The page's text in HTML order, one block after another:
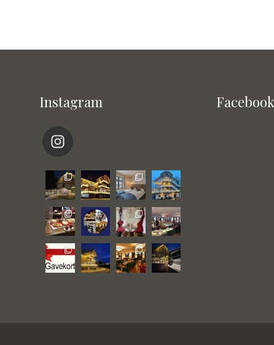
Instagram Facebook